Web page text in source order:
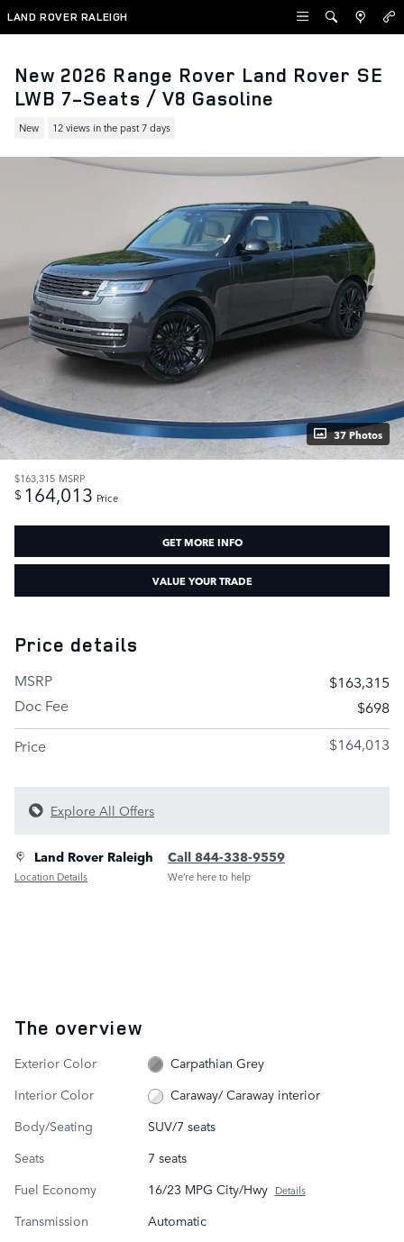
Skip to main content
LAND ROVER RALEIGH
New 2026 Range Rover Land Rover SE
LWB 7-Seats / V8 Gasoline
New 12 views in the past 7 days
37 Photos
$163,315 MSRP
$ 164,013 Price
GET MORE INFO
VALUE YOUR TRADE
Price details
MSRP
$163,315
Doc Fee
$698
Price
$164,013
Explore All Offers
Land Rover Raleigh
Location Details
Call 844-338-9559
We’re here to help
The overview
Exterior Color
Carpathian Grey
Interior Color
Caraway/ Caraway interior
Body/Seating
SUV/7 seats
Seats
7 seats
Fuel Economy
16/23 MPG City/Hwy Details
Transmission
Automatic